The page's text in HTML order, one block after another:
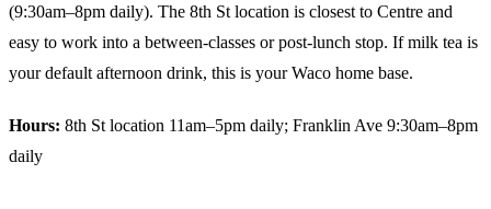
(9:30am–8pm daily). The 8th St location is closest to Centre and
easy to work into a between-classes or post-lunch stop. If milk tea is
your default afternoon drink, this is your Waco home base.
Hours: 8th St location 11am–5pm daily; Franklin Ave 9:30am–8pm
daily